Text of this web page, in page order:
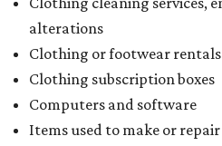
Comptroller's website.
editorial
Where to Shop